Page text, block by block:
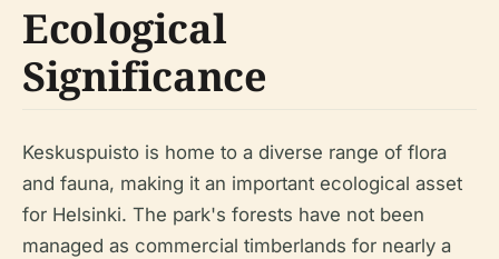
Ecological
Significance
Keskuspuisto is home to a diverse range of flora
and fauna, making it an important ecological asset
for Helsinki. The park's forests have not been
managed as commercial timberlands for nearly a